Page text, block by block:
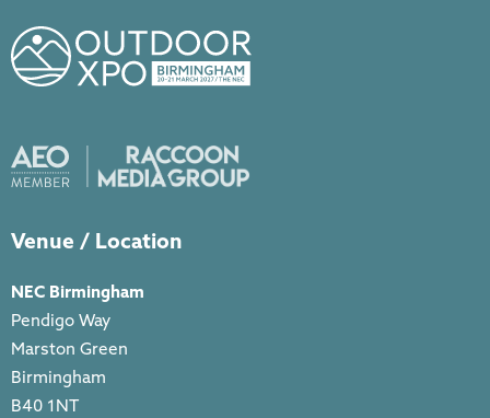
Venue / Location
NEC Birmingham
Pendigo Way
Marston Green
Birmingham
B40 1NT